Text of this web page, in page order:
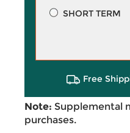
SHORT TERM
Free
Note: Supplemental
purchases.